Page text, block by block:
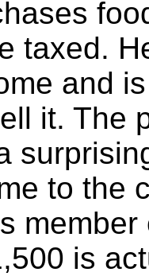
taxed.
and
it. The
to the
is